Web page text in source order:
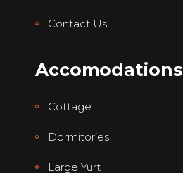
Contact Us
Accomodations
Cottage
Dormitories
Large Yurt